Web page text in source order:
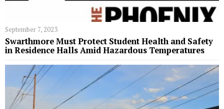
September 7, 2023
Swarthmore Must Protect Student Health and Safety
in Residence Halls Amid Hazardous Temperatures